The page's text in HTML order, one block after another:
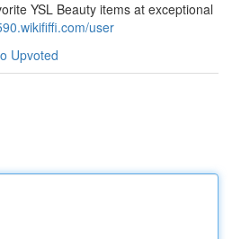
YSL Beauty items at exceptional
user
Upvoted